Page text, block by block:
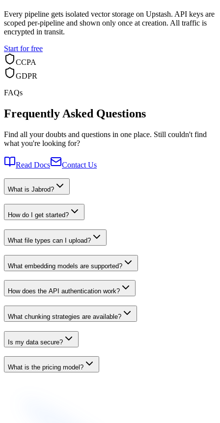
Every pipeline gets isolated vector storage on Upstash. API keys are
scoped per-pipeline and shown only once at creation. All traffic is
encrypted in transit.
Start for free
CCPA
GDPR
FAQs
Frequently Asked Questions
Find all your doubts and questions in one place. Still couldn't find
what you're looking for?
Read Docs Contact Us
What is Jabrod?
How do I get started?
What file types can I upload?
What embedding models are supported?
How does the API authentication work?
What chunking strategies are available?
Is my data secure?
What is the pricing model?